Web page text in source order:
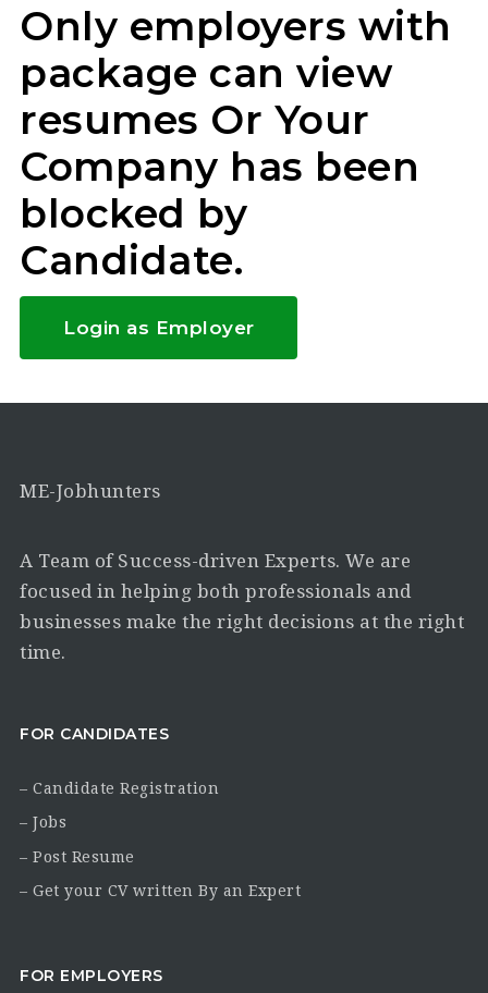
Only employers with
package can view
resumes Or Your
Company has been
blocked by
Candidate.
Login as Employer
ME-Jobhunters
A Team of Success-driven Experts. We are
focused in helping both professionals and
businesses make the right decisions at the right
time.
FOR CANDIDATES
– Candidate Registration
– Jobs
– Post Resume
– Get your CV written By an Expert
FOR EMPLOYERS